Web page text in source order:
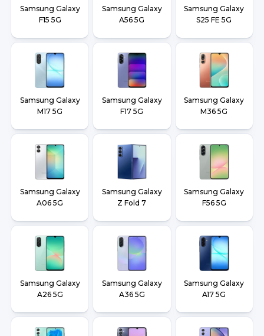
Samsung Galaxy
F15 5G
Samsung Galaxy
A56 5G
Samsung Galaxy
S25 FE 5G
Samsung Galaxy
M17 5G
Samsung Galaxy
F17 5G
Samsung Galaxy
M36 5G
Samsung Galaxy
A06 5G
Samsung Galaxy
Z Fold 7
Samsung Galaxy
F56 5G
Samsung Galaxy
A26 5G
Samsung Galaxy
A36 5G
Samsung Galaxy
A17 5G